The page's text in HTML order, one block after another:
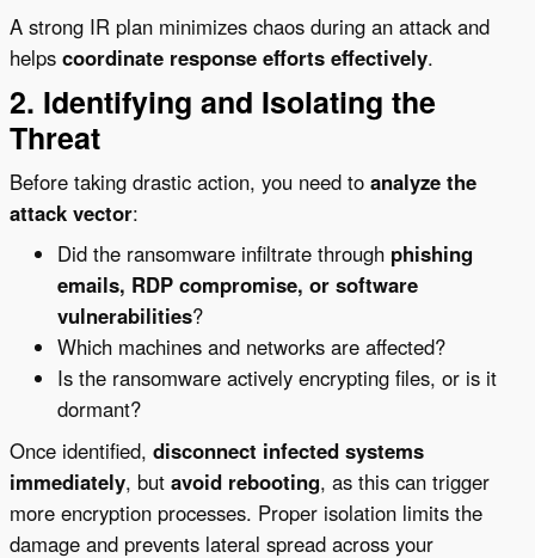
A strong IR plan minimizes chaos during an attack and
helps coordinate response efforts effectively.
2. Identifying and Isolating the
Threat
Before taking drastic action, you need to analyze the
attack vector:
Did the ransomware infiltrate through phishing
emails, RDP compromise, or software
vulnerabilities?
Which machines and networks are affected?
Is the ransomware actively encrypting files, or is it
dormant?
Once identified, disconnect infected systems
immediately, but avoid rebooting, as this can trigger
more encryption processes. Proper isolation limits the
damage and prevents lateral spread across your